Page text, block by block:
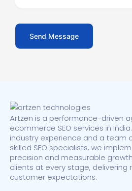
Artzen is a performance-driven
ecommerce SEO services in
industry experience and a team
skilled SEO specialists, we
precision and measurable
clients at every stage, delivering
customer expectations.